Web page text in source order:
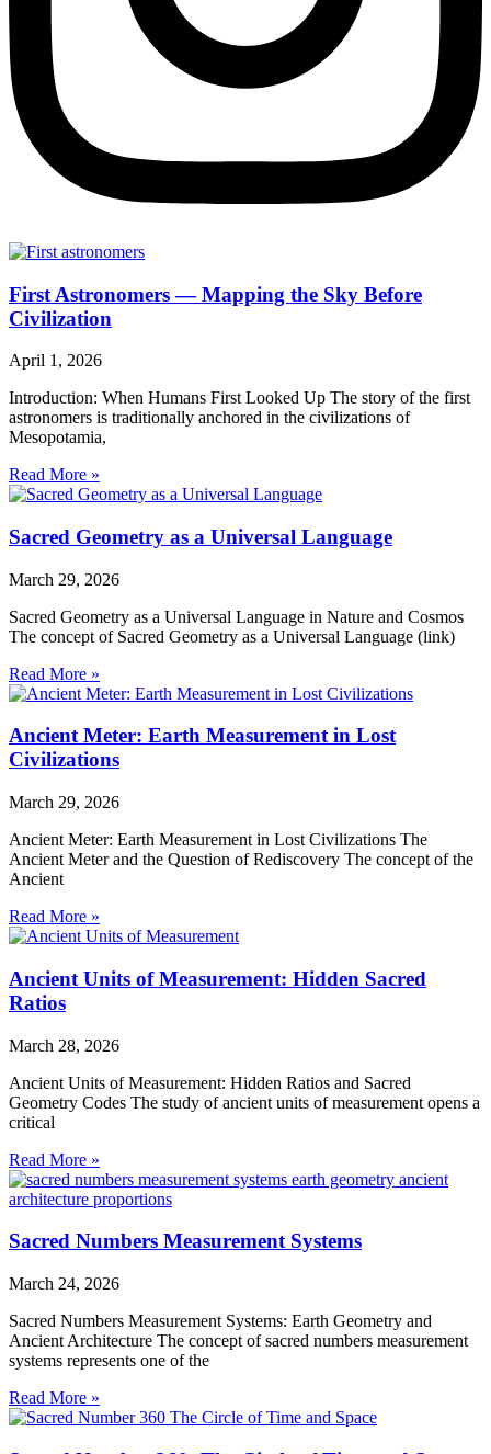
First Astronomers — Mapping the Sky Before
Civilization
April 1, 2026
Introduction: When Humans First Looked Up The story of the first
astronomers is traditionally anchored in the civilizations of
Mesopotamia,
Read More »
Sacred Geometry as a Universal Language
March 29, 2026
Sacred Geometry as a Universal Language in Nature and Cosmos
The concept of Sacred Geometry as a Universal Language (link)
Read More »
Ancient Meter: Earth Measurement in Lost
Civilizations
March 29, 2026
Ancient Meter: Earth Measurement in Lost Civilizations The
Ancient Meter and the Question of Rediscovery The concept of the
Ancient
Read More »
Ancient Units of Measurement: Hidden Sacred
Ratios
March 28, 2026
Ancient Units of Measurement: Hidden Ratios and Sacred
Geometry Codes The study of ancient units of measurement opens a
critical
Read More »
Sacred Numbers Measurement Systems
March 24, 2026
Sacred Numbers Measurement Systems: Earth Geometry and
Ancient Architecture The concept of sacred numbers measurement
systems represents one of the
Read More »